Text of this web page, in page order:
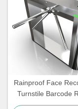
Rainproof Face
Turnstile Barcode
With LED